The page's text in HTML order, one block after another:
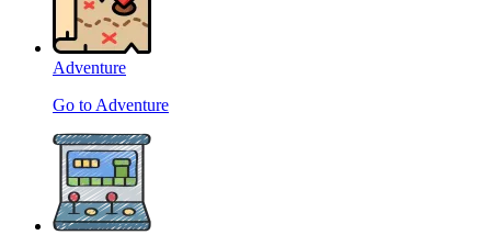
Adventure
Go to Adventure